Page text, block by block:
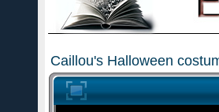
Caillou's Halloween